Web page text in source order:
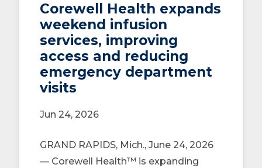
Corewell Health expands
weekend infusion
services, improving
access and reducing
emergency department
visits
Jun 24, 2026
GRAND RAPIDS, Mich., June 24, 2026
— Corewell Health™ is expanding